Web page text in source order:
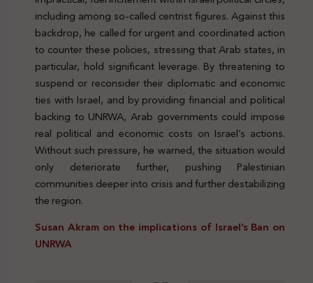
including among so-called centrist figures. Against this
backdrop, he called for urgent and coordinated action
to counter these policies, stressing that Arab states, in
particular, hold significant leverage. By threatening to
suspend or reconsider their diplomatic and economic
ties with Israel, and by providing financial and political
backing to UNRWA, Arab governments could impose
real political and economic costs on Israel’s actions.
Without such pressure, he warned, the situation would
only deteriorate further, pushing Palestinian
communities deeper into crisis and further destabilizing
the region.
Susan Akram on the implications of Israel’s Ban on
UNRWA